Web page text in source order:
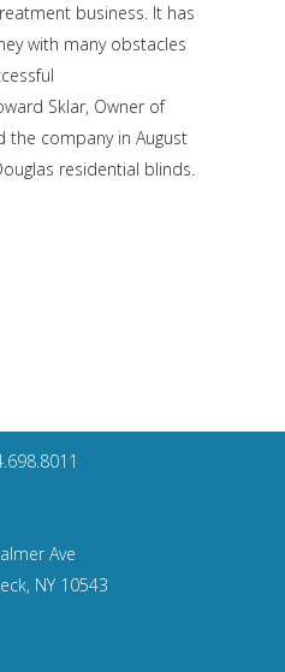
business. It has
with many obstacles
Sklar, Owner of
the company in August
residential blinds.
Ave
NY 10543